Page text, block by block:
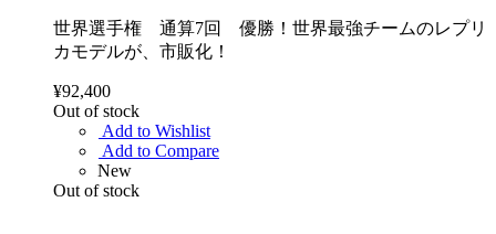
世界選手権 通算7回 優勝！世界最強チームのレプリ
カモデルが、市販化！
¥92,400
Out of stock
Add to Wishlist
Add to Compare
New
Out of stock